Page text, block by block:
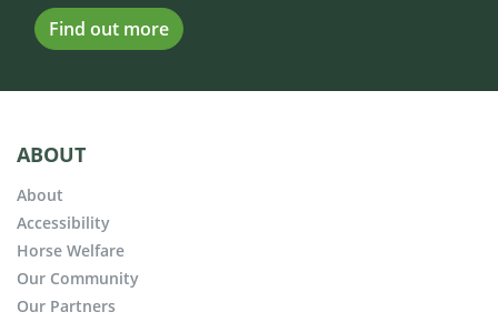
Find out more
ABOUT
About
Accessibility
Horse Welfare
Our Community
Our Partners